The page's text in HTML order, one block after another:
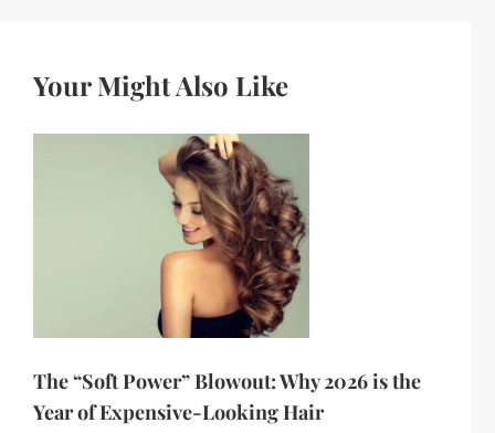
Your Might Also Like
The “Soft Power” Blowout: Why 2026 is the
Year of Expensive-Looking Hair